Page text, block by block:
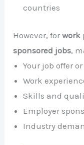
countries
However, forwork
sponsored jobs,
Your job offer
Work
Skills and
Employer
Industry